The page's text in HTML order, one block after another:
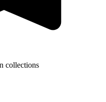
collections